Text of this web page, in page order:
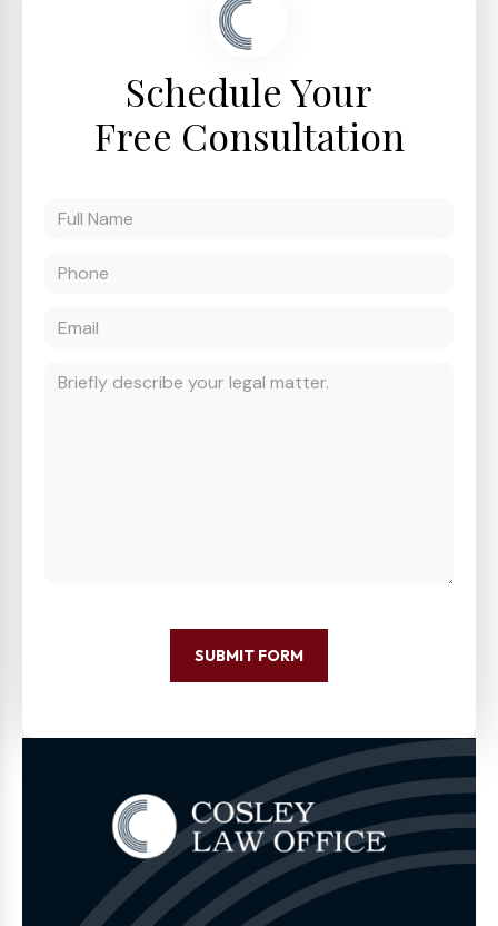
Schedule Your
Free Consultation
SUBMIT FORM